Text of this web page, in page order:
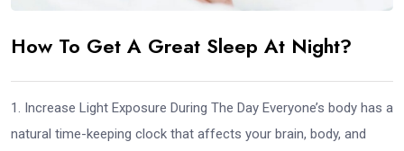
How To Get A Great Sleep At Night?
1. Increase Light Exposure During The Day Everyone’s body has a
natural time-keeping clock that affects your brain, body, and